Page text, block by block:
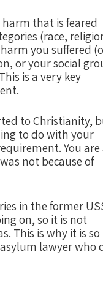
that is feared
(race,
you suffered
or your social
This is a very key
to Christianity,
to do with your
You are
not because of
in the former
on, so it is not
This is why it is so
lawyer who